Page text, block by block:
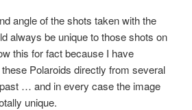
angle of the shots taken with the
always be unique to those shots on
this for fact because I have
Polaroids directly from several
… and in every case the image
unique.